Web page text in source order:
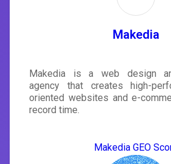
Makedia
Makedia is a web design
agency that creates high-
oriented websites and e-
record time.
Makedia GEO